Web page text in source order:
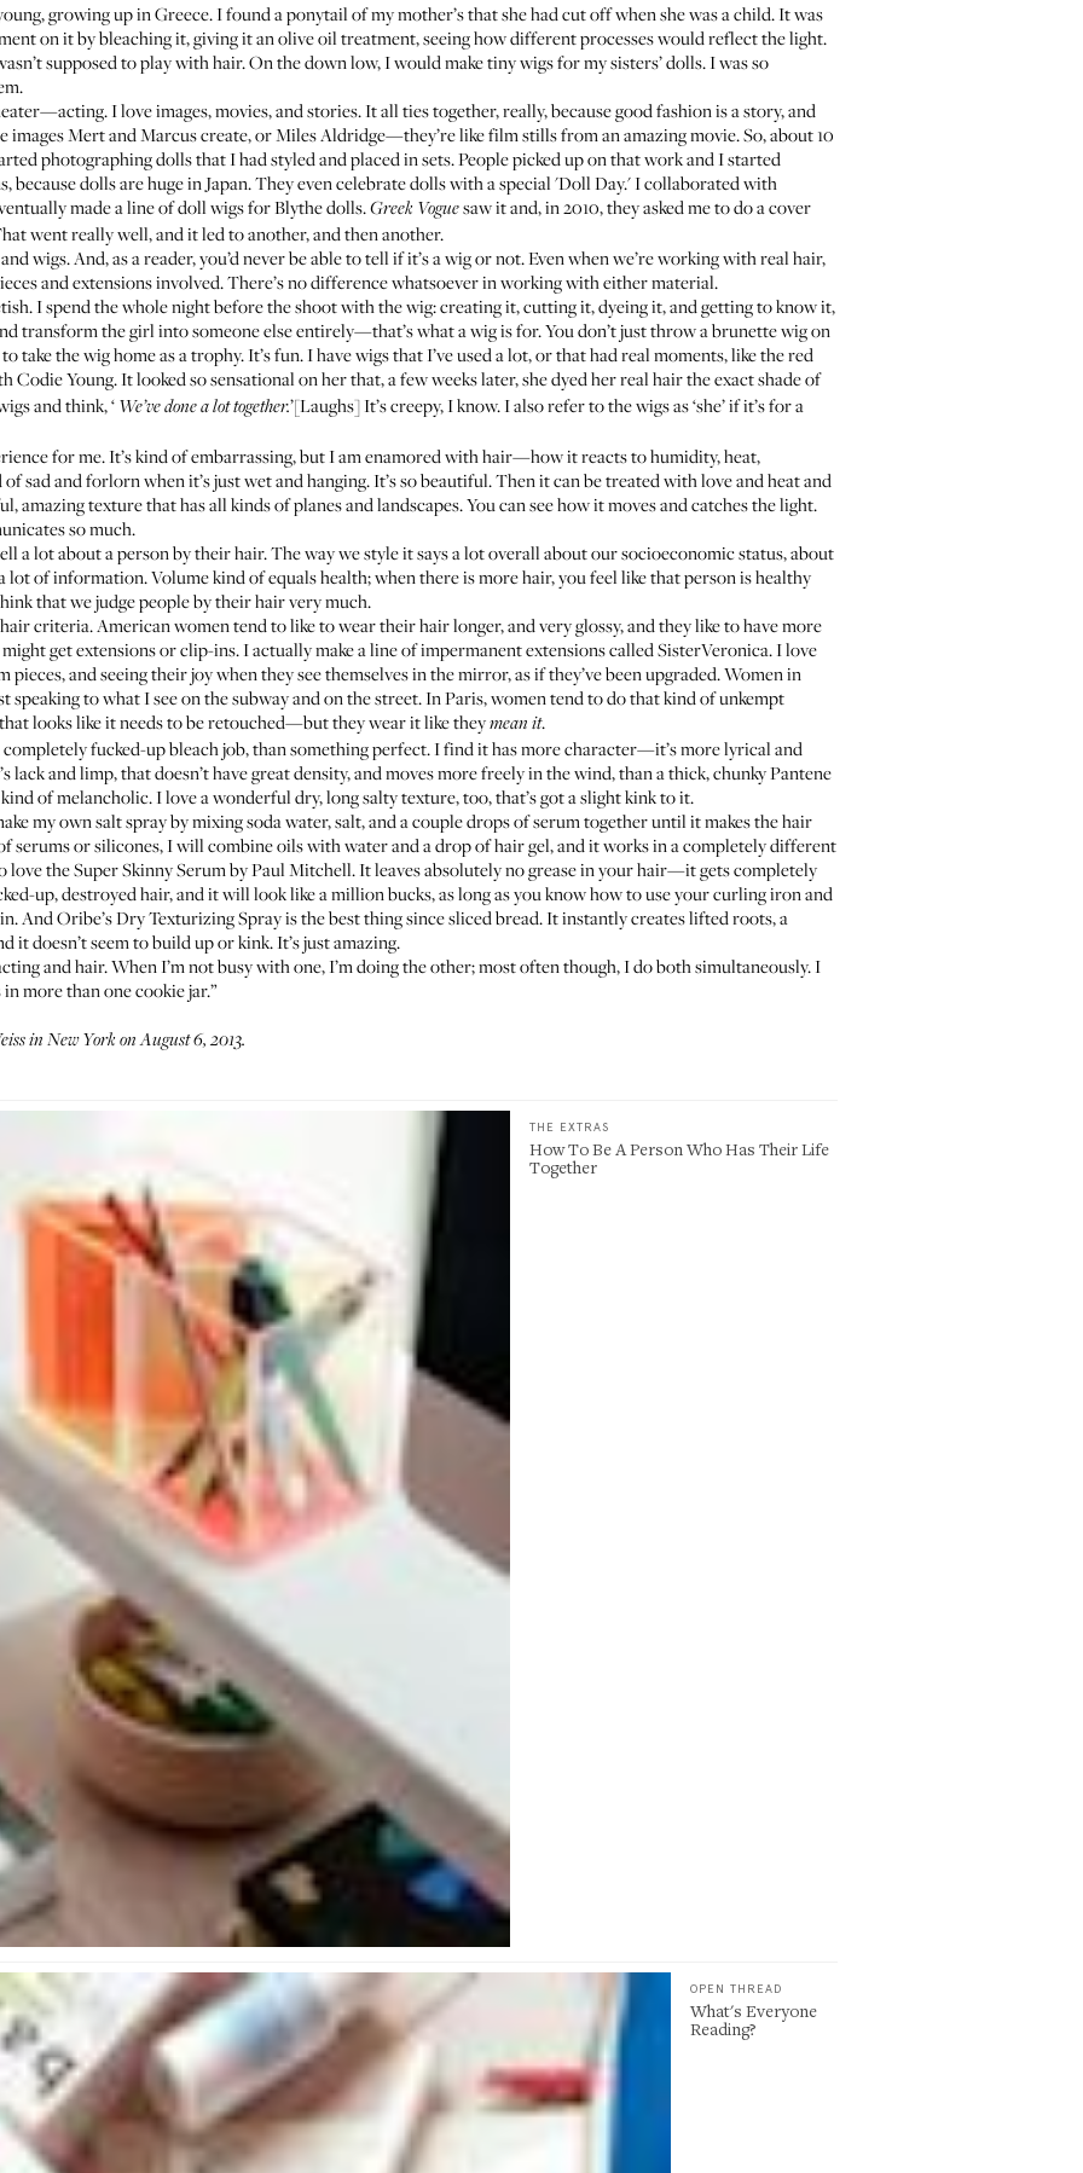
growing up in Greece. I found a ponytail of my mother’s that she had cut off when she was a child. It was
on it by bleaching it, giving it an olive oil treatment, seeing how different processes would reflect the light.
supposed to play with hair. On the down low, I would make tiny wigs for my sisters’ dolls. I was so
I love images, movies, and stories. It all ties together, really, because good fashion is a story, and
images Mert and Marcus create, or Miles Aldridge—they’re like film stills from an amazing movie. So, about 10
photographing dolls that I had styled and placed in sets. People picked up on that work and I started
because dolls are huge in Japan. They even celebrate dolls with a special 'Doll Day.' I collaborated with
made a line of doll wigs for Blythe dolls.Greek Voguesaw it and, in 2010, they asked me to do a cover
went really well, and it led to another, and then another.
wigs. And, as a reader, you’d never be able to tell if it’s a wig or not. Even when we’re working with real hair,
and extensions involved. There’s no difference whatsoever in working with either material.
I spend the whole night before the shoot with the wig: creating it, cutting it, dyeing it, and getting to know it,
transform the girl into someone else entirely—that’s what a wig is for. You don’t just throw a brunette wig on
take the wig home as a trophy. It’s fun. I have wigs that I’ve used a lot, or that had real moments, like the red
Codie Young. It looked so sensational on her that, a few weeks later, she dyed her real hair the exact shade of
and think, ‘ We’ve done a lot together.’[Laughs] It’s creepy, I know. I also refer to the wigs as ‘she’ if it’s for a
for me. It’s kind of embarrassing, but I am enamored with hair—how it reacts to humidity, heat,
sad and forlorn when it’s just wet and hanging. It’s so beautiful. Then it can be treated with love and heat and
amazing texture that has all kinds of planes and landscapes. You can see how it moves and catches the light.
so much.
a lot about a person by their hair. The way we style it says a lot overall about our socioeconomic status, about
lot of information. Volume kind of equals health; when there is more hair, you feel like that person is healthy
that we judge people by their hair very much.
criteria. American women tend to like to wear their hair longer, and very glossy, and they like to have more
get extensions or clip-ins. I actually make a line of impermanent extensions calledSisterVeronica. I love
and seeing their joy when they see themselves in the mirror, as if they’ve been upgraded. Women in
speaking to what I see on the subway and on the street. In Paris, women tend to do that kind of unkempt
looks like it needs to be retouched—but they wear it like theymean it.
completely fucked-up bleach job, than something perfect. I find it has more character—it’s more lyrical and
lack and limp, that doesn’t have great density, and moves more freely in the wind, than a thick, chunky Pantene
of melancholic. I love a wonderful dry, long salty texture, too, that’s got a slight kink to it.
my own salt spray by mixing soda water, salt, and a couple drops of serum together until it makes the hair
serums or silicones, I will combine oils with water and a drop of hair gel, and it works in a completely different
love theSuper Skinny Serum by Paul Mitchell. It leaves absolutely no grease in your hair—it gets completely
up, destroyed hair, and it will look like a million bucks, as long as you know how to use your curling iron and
AndOribe’s Dry Texturizing Sprayis the best thing since sliced bread. It instantly creates lifted roots, a
doesn’t seem to build up or kink. It’s just amazing.
and hair. When I’m not busy with one, I’m doing the other; most often though, I do both simultaneously. I
more than one cookie jar.”
in New York on August 6, 2013.
THE EXTRAS
How To Be A Person Who Has Their Life
Together
OPEN THREAD
What's Everyone
Reading?